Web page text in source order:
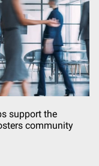
support the
community